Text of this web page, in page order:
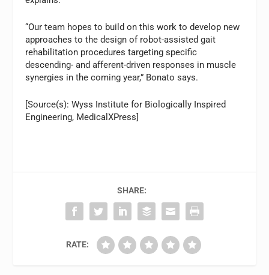
“Our team hopes to build on this work to develop new
approaches to the design of robot-assisted gait
rehabilitation procedures targeting specific
descending- and afferent-driven responses in muscle
synergies in the coming year,” Bonato says.
[Source(s): Wyss Institute for Biologically Inspired
Engineering, MedicalXPress]
SHARE:
RATE: